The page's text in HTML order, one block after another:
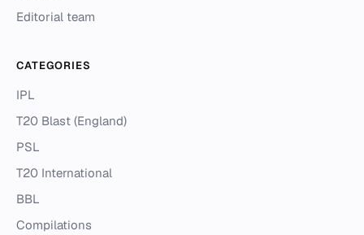
Editorial team
CATEGORIES
IPL
T20 Blast (England)
PSL
T20 International
BBL
Compilations